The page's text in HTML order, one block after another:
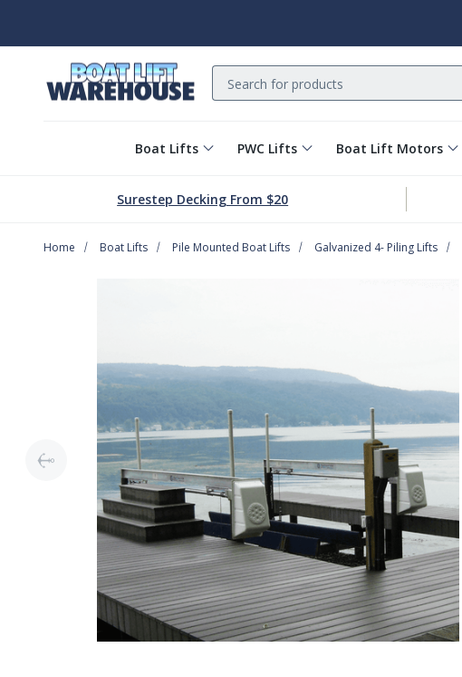
Boat Lifts PWC Lifts Boat Lift Motors
Search
Surestep Decking From $20
Home Boat Lifts Pile Mounted Boat Lifts Galvanized 4- Piling Lifts